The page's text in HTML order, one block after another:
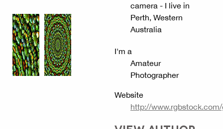
camera - I live in
Perth, Western
Australia
I'm a
Amateur
Photographer
Website
http://